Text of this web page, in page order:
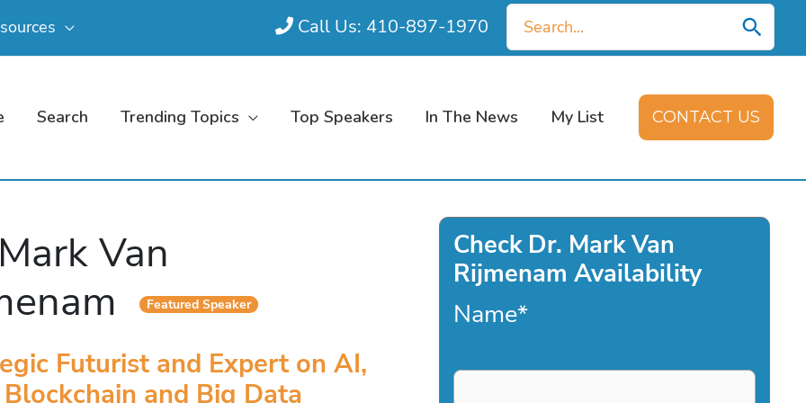
Call Us: 410-897-1970
Search
for:
Search Trending Topics Top Speakers In The News My List CONTACT US
Van
Featured Speaker
Futurist and Expert on AI,
Blockchain and Big Data
Check Dr. Mark Van
Rijmenam Availability
Name*